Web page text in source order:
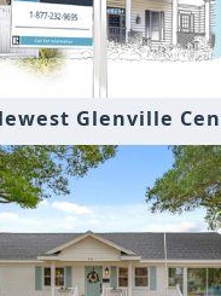
Glenville